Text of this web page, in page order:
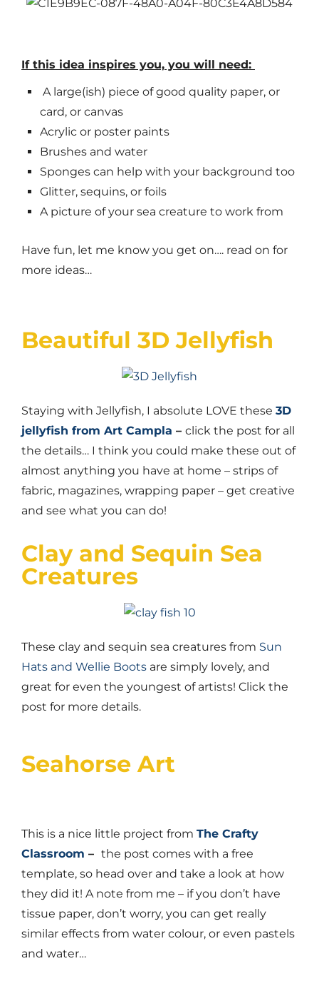
If this idea inspires you, you will need:
A large(ish) piece of good quality paper, or
card, or canvas
Acrylic or poster paints
Brushes and water
Sponges can help with your background too
Glitter, sequins, or foils
A picture of your sea creature to work from
Have fun, let me know you get on…. read on for
more ideas…
Beautiful 3D Jellyfish
Staying with Jellyfish, I absolute LOVE these 3D
jellyfish from Art Campla – click the post for all
the details… I think you could make these out of
almost anything you have at home – strips of
fabric, magazines, wrapping paper – get creative
and see what you can do!
Clay and Sequin Sea
Creatures
These clay and sequin sea creatures from Sun
Hats and Wellie Boots are simply lovely, and
great for even the youngest of artists! Click the
post for more details.
Seahorse Art
This is a nice little project from The Crafty
Classroom – the post comes with a free
template, so head over and take a look at how
they did it! A note from me – if you don’t have
tissue paper, don’t worry, you can get really
similar effects from water colour, or even pastels
and water…